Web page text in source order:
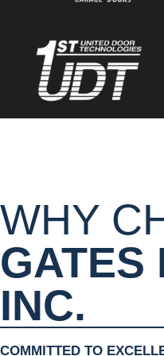
WHY
GATES
INC.
COMMITTED TO